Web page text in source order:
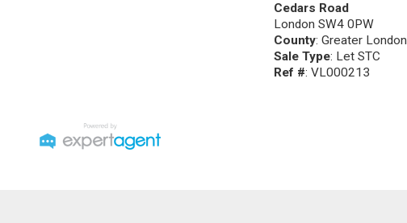
Cedars Road
London SW4 0PW
County: Greater London
Sale Type: Let STC
Ref #: VL000213